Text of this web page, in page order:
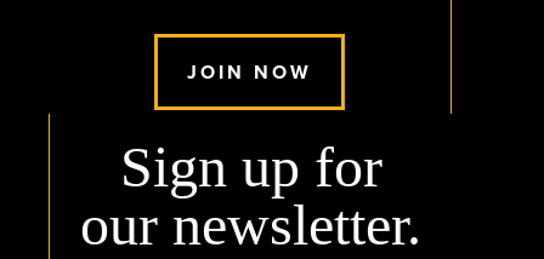
JOIN NOW
Sign up for
our newsletter.